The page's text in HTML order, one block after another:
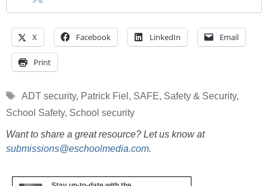
X Facebook LinkedIn Email
Print
Tags
ADT security, Patrick Fiel , SAFE, Safety & Security,
School Safety, School security
Want to share a great resource? Let us know at
submissions@eschoolmedia.com.